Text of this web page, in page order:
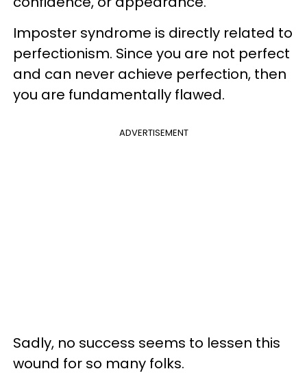
Imposter syndrome is directly related to
perfectionism. Since you are not perfect
and can never achieve perfection, then
you are fundamentally flawed.
ADVERTISEMENT
Sadly, no success seems to lessen this
wound for so many folks.